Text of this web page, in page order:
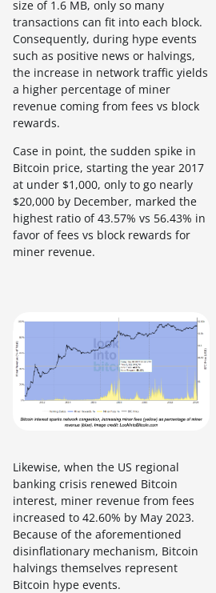
size of 1.6 MB, only so many
transactions can fit into each block.
Consequently, during hype events
such as positive news or halvings,
the increase in network traffic yields
a higher percentage of miner
revenue coming from fees vs block
rewards.
Case in point, the sudden spike in
Bitcoin price, starting the year 2017
at under $1,000, only to go nearly
$20,000 by December, marked the
highest ratio of 43.57% vs 56.43% in
favor of fees vs block rewards for
miner revenue.
Likewise, when the US regional
banking crisis renewed Bitcoin
interest, miner revenue from fees
increased to 42.60% by May 2023.
Because of the aforementioned
disinflationary mechanism, Bitcoin
halvings themselves represent
Bitcoin hype events.